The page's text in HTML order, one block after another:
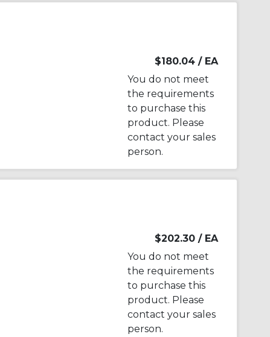
$180.04 / EA
You do not meet
the requirements
to purchase this
product. Please
contact your sales
person.
$202.30 / EA
You do not meet
the requirements
to purchase this
product. Please
contact your sales
person.